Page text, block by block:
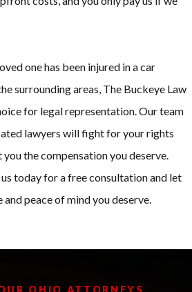
one has been injured in a car
surrounding areas, The Buckeye Law
for legal representation. Our team
lawyers will fight for your rights
the compensation you deserve.
today for a free consultation and let
peace of mind you deserve.
OHIO ATTORNEYS